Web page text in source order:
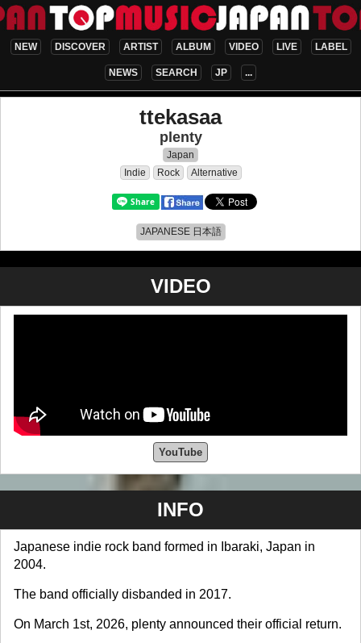
NEW DISCOVER ARTIST ALBUM VIDEO LIVE LABEL
NEWS SEARCH JP ...
ttekasaa
plenty
Japan
Indie
Rock Alternative
JAPANESE 日本語
VIDEO
YouTube
INFO
Japanese indie rock band formed in Ibaraki, Japan in
2004.
The band officially disbanded in 2017.
On March 1st, 2026, plenty announced their official return.